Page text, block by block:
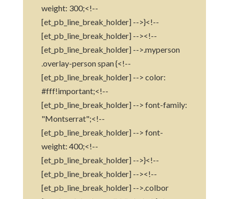
weight: 300;<!--
[et_pb_line_break_holder] -->}<!--
[et_pb_line_break_holder] --><!--
[et_pb_line_break_holder] -->.myperson
.overlay-person span {<!--
[et_pb_line_break_holder] --> color:
#fff!important;<!--
[et_pb_line_break_holder] --> font-family:
"Montserrat";<!--
[et_pb_line_break_holder] --> font-
weight: 400;<!--
[et_pb_line_break_holder] -->}<!--
[et_pb_line_break_holder] --><!--
[et_pb_line_break_holder] -->.colbor